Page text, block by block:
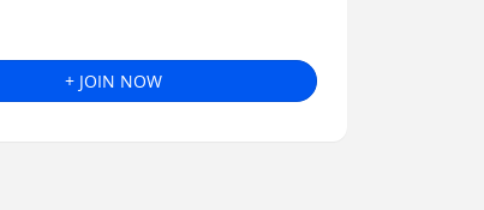
+ JOIN NOW